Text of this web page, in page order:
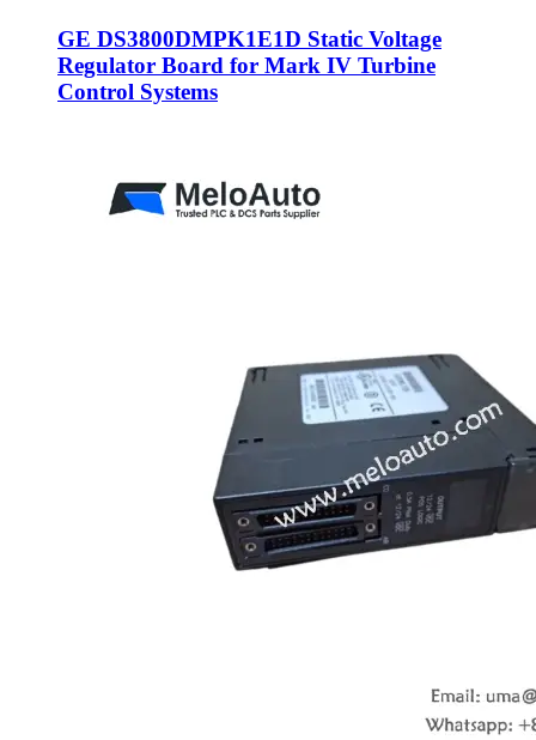
GE DS3800DMPK1E1D Static Voltage
Regulator Board for Mark IV Turbine
Control Systems